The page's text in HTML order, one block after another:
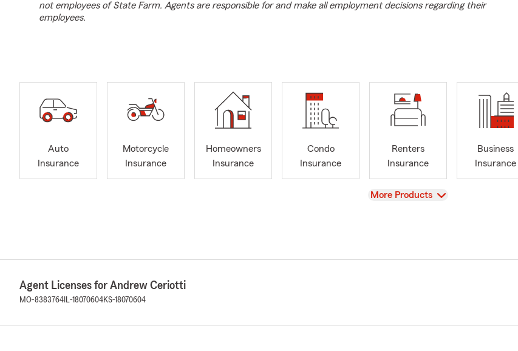
not employees of State Farm. Agents are responsible for and make all employment decisions regarding their
employees.
Auto
Insurance
Motorcycle
Insurance
Homeowners
Insurance
Condo
Insurance
Renters
Insurance
Business
Insurance
View
More Products
Agent Licenses for Andrew Ceriotti
MO-8383764 IL-18070604KS-18070604